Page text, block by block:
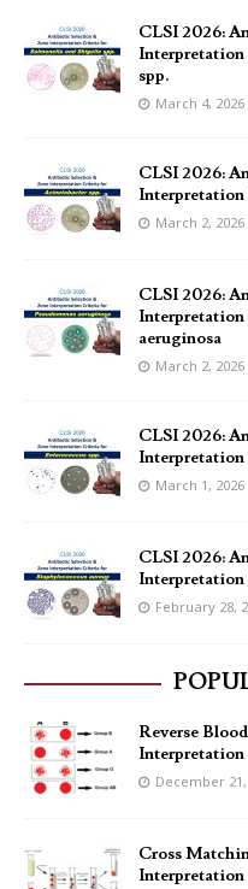
CLSI 2026:
Interpretation
spp.
March 4, 2026
CLSI 2026:
Interpretation
March 2, 2026
CLSI 2026:
Interpretation
aeruginosa
March 2, 2026
CLSI 2026:
Interpretation
March 1, 2026
CLSI 2026:
Interpretation
February 28,
Reverse
December 21,
Cross
Interpretation